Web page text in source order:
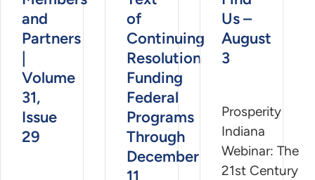
and
Partners
Volume
31,
Issue
29
of
Continuing
Resolution
Funding
Federal
Programs
Through
December
Us –
August
3
Prosperity
Indiana
Webinar: The
21st Century